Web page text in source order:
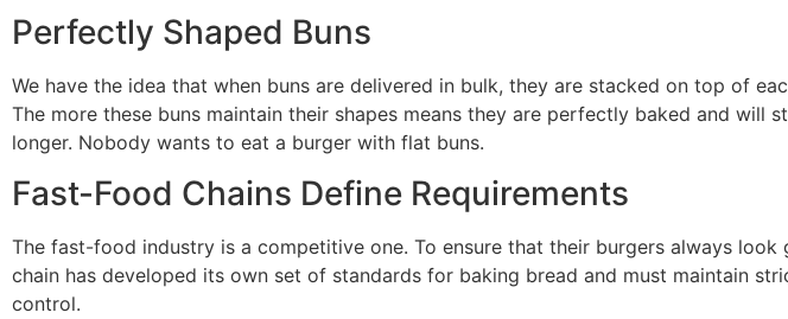
Perfectly Shaped Buns
We have the idea that when buns are delivered in bulk, they are stacked on top of
The more these buns maintain their shapes means they are perfectly baked and will
longer. Nobody wants to eat a burger with flat buns.
Fast-Food Chains Define Requirements
The fast-food industry is a competitive one. To ensure that their burgers always look
chain has developed its own set of standards for baking bread and must maintain
control.